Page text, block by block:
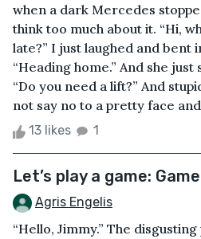
when a dark Mercedes
think too much about it. “Hi,
late?” I just laughed and bent
“Heading home.” And she
“Do you need a lift?” And
not say no to a pretty face
13 likes 1
Let’s play a game:
Agris Engelis
“Hello, Jimmy.” The disgusting